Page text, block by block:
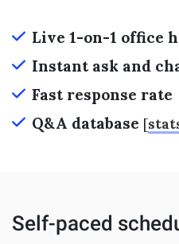
Live 1-on-1 office
Instant ask and
Fast response rate
Q&A database [
Self-paced